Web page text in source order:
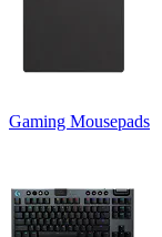
Gaming Mousepads